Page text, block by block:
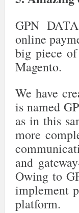
50
51
52
53
54
55
56
59
60
61
63
65
66
67
68
69
70
72
73
74
}
}
28
30
31
33
34
35
36
39
40
41
42
43
}
GPN
online
big piece of
Magento.
We have
is named
as in this
more
and
Owing to
implement
platform.